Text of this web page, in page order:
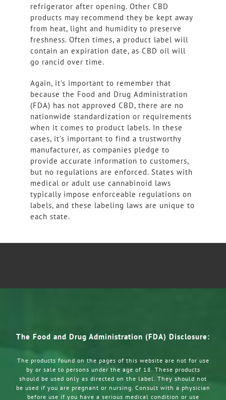
refrigerator after opening. Other CBD
products may recommend they be kept away
from heat, light and humidity to preserve
freshness. Often times, a product label will
contain an expiration date, as CBD oil will
go rancid over time.
Again, it’s important to remember that
because the Food and Drug Administration
(FDA) has not approved CBD, there are no
nationwide standardization or requirements
when it comes to product labels. In these
cases, it’s important to find a trustworthy
manufacturer, as companies pledge to
provide accurate information to customers,
but no regulations are enforced. States with
medical or adult use cannabinoid laws
typically impose enforceable regulations on
labels, and these labeling laws are unique to
each state.
The Food and Drug Administration (FDA) Disclosure:
The products found on the pages of this website are not for use
by or sale to persons under the age of 18. These products
should be used only as directed on the label. They should not
be used if you are pregnant or nursing. Consult with a physician
before use if you have a serious medical condition or use